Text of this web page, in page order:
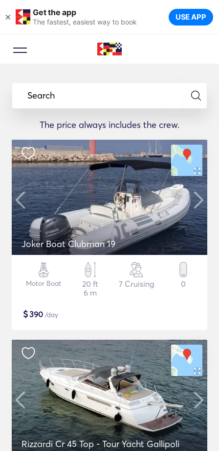
× Get the app
The fastest, easiest way to book USE APP
Search
The price always includes the crew.
Joker Boat Clubman 19
Motor Boat
20 ft
6 m
7 Cruising 0
$390 /day
Rizzardi Cr 45 Top - Tour Yacht Gallipoli